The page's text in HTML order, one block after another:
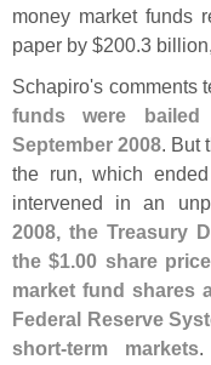
money market funds
paper by $200.3
Schapiro's comments
funds were
September 2008. But
the run, which
intervened in an
2008, the Treasury
the $1.00 share
market fund shares
Federal Reserve
short-term markets.